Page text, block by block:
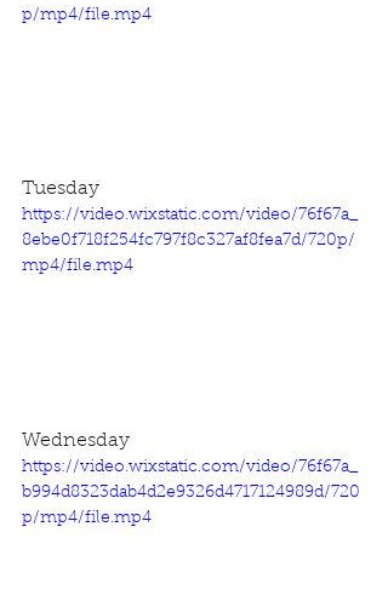
p/mp4/file.mp4
Tuesday
https://video.wixstatic.com/video/76f67a_
8ebe0f718f254fc797f8c327af8fea7d/720p/
mp4/file.mp4
Wednesday
https://video.wixstatic.com/video/76f67a_
b994d8323dab4d2e9326d4717124989d/720
p/mp4/file.mp4